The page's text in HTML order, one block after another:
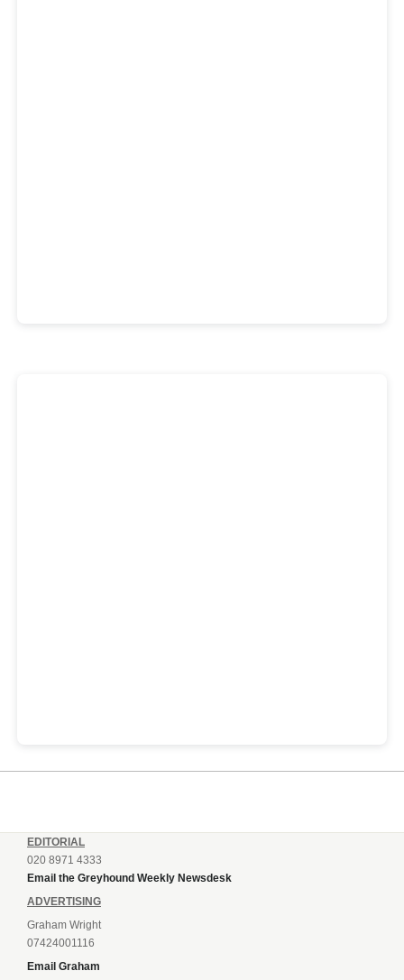
EDITORIAL
020 8971 4333
Email the Greyhound Weekly Newsdesk
ADVERTISING
Graham Wright
07424001116
Email Graham